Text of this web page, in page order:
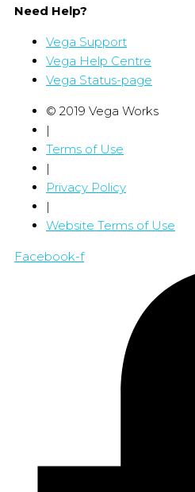
Need Help?
Vega Support
Vega Help Centre
Vega Status-page
© 2019 Vega Works
|
Terms of Use
|
Privacy Policy
|
Website Terms of Use
Facebook-f